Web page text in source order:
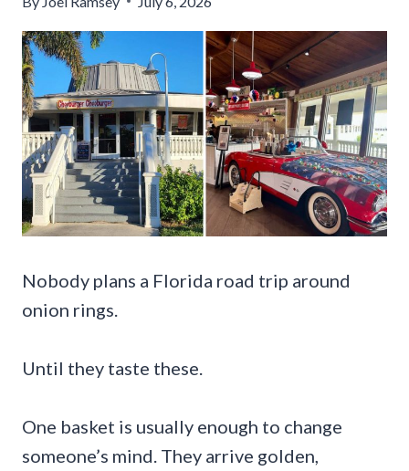
Nobody plans a Florida road trip around
onion rings.
Until they taste these.
One basket is usually enough to change
someone’s mind. They arrive golden,